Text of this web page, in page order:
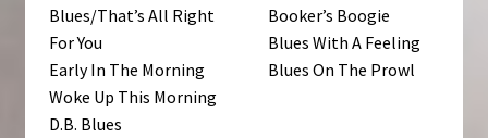
Blues/That’s All Right
For You
Early In The Morning
Woke Up This Morning
D.B. Blues
Booker’s Boogie
Blues With A Feeling
Blues On The Prowl